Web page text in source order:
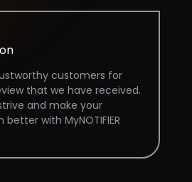
customers for
that we have received.
and make your
with MyNOTIFIER